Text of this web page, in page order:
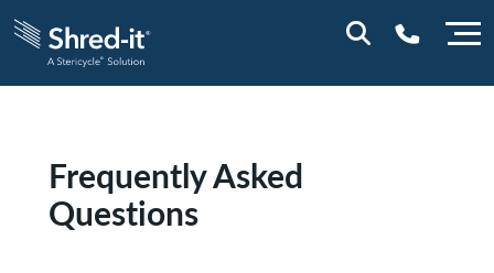
Frequently Asked
Questions